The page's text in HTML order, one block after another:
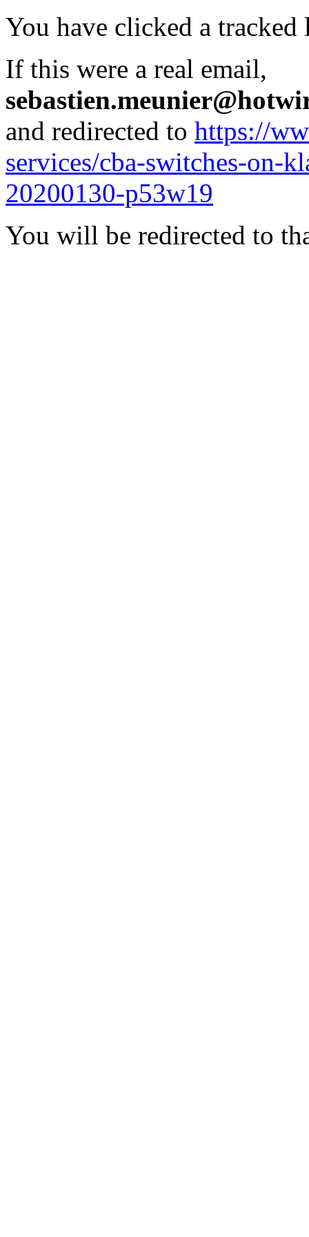
You have clicked a
If this were a real email,
and redirected to https://
services/cba-switches-on-
20200130-p53w19
You will be redirected to